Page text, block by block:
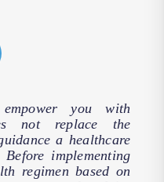
you with
not replace the
a healthcare
implementing
regimen based on